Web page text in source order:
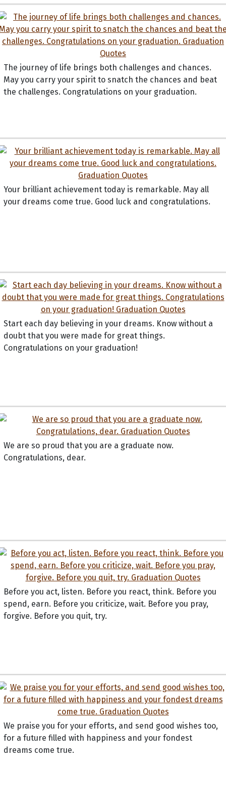
The journey of life brings both challenges and chances.
May you carry your spirit to snatch the chances and beat
the challenges. Congratulations on your graduation.
Your brilliant achievement today is remarkable. May all
your dreams come true. Good luck and congratulations.
Start each day believing in your dreams. Know without a
doubt that you were made for great things.
Congratulations on your graduation!
We are so proud that you are a graduate now.
Congratulations, dear.
Before you act, listen. Before you react, think. Before you
spend, earn. Before you criticize, wait. Before you pray,
forgive. Before you quit, try.
We praise you for your efforts, and send good wishes too,
for a future filled with happiness and your fondest
dreams come true.